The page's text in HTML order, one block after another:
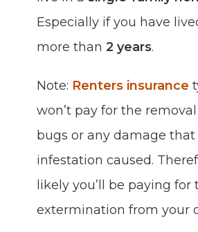
Especially if you have
more than 2 years.
Note: Renters insurance
won’t pay for the
bugs or any damage that
infestation caused.
likely you’ll be paying for
extermination from your